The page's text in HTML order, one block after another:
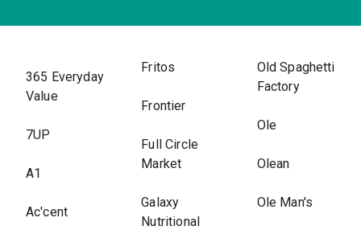
365 Everyday
Value
7UP
A1
Ac'cent
Fritos
Frontier
Full Circle
Market
Galaxy
Nutritional
Old Spaghetti
Factory
Ole
Olean
Ole Man's